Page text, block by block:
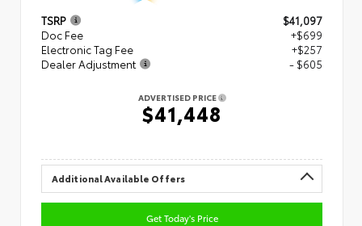
TSRP
$41,097
Doc Fee
+$699
Electronic Tag Fee
+$257
Dealer Adjustment
- $605
ADVERTISED PRICE
$41,448
Additional Available Offers
Get Today's Price